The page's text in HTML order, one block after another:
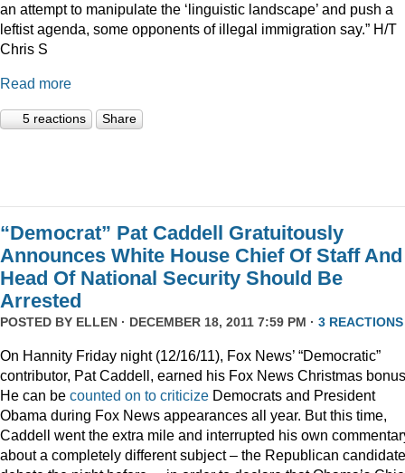
an attempt to manipulate the ‘linguistic landscape’ and push a
leftist agenda, some opponents of illegal immigration say.” H/T
Chris S
Read more
5 reactions Share
“Democrat” Pat Caddell Gratuitously
Announces White House Chief Of Staff And
Head Of National Security Should Be
Arrested
POSTED BY ELLEN · DECEMBER 18, 2011 7:59 PM · 3 REACTIONS
On Hannity Friday night (12/16/11), Fox News’ “Democratic”
contributor, Pat Caddell, earned his Fox News Christmas
He can be counted on to criticize Democrats and President
Obama during Fox News appearances all year. But this time,
Caddell went the extra mile and interrupted his own
about a completely different subject – the Republican